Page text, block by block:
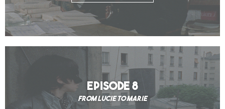
EPISODE 8
From Lucie to Marie